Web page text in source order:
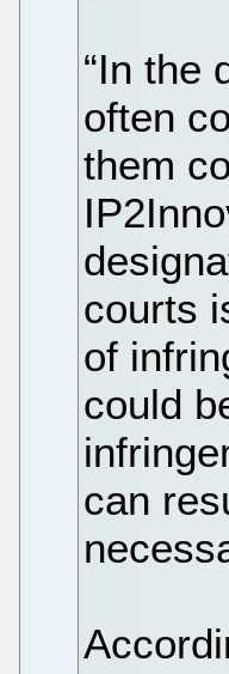
“In the
often
them
courts
of
could
can